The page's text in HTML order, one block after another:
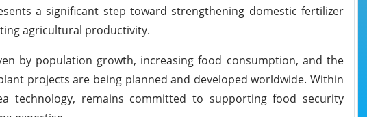
a significant step toward strengthening domestic fertilizer
agricultural productivity.
by population growth, increasing food consumption, and the
projects are being planned and developed worldwide. Within
technology, remains committed to supporting food security